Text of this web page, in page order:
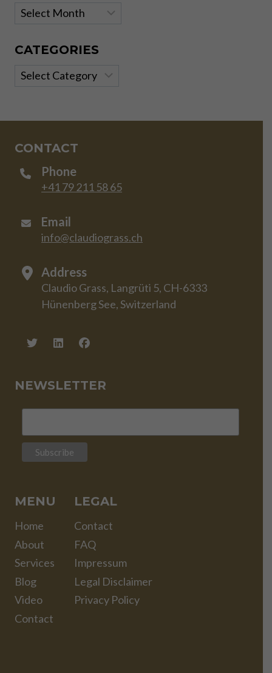
Archives
CATEGORIES
Categories
CONTACT
Phone
+41 79 211 58 65
Email
info@claudiograss.ch
Address
Claudio Grass, Langrüti 5, CH-6333
Hünenberg See, Switzerland
NEWSLETTER
MENU
Home
About
Services
Blog
Video
Contact
LEGAL
Contact
FAQ
Impressum
Legal Disclaimer
Privacy Policy